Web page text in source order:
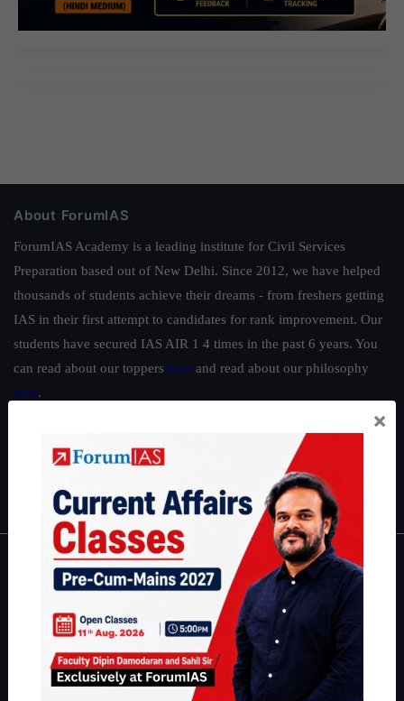
About ForumIAS
ForumIAS Academy is a leading institute for Civil Services
Preparation based out of New Delhi. Since 2012, we have helped
thousands of students achieve their dreams - from freshers getting
IAS in their first attempt to candidates for rank improvement. Our
students have secured IAS AIR 1 4 times in the past 6 years. You
can read about our toppers here and read about our philosophy
here.
|Environment|Economy IFoS Preparation Guide
Interview Preparation Guide
About
About Us
Our Philosophy
Work With Us
×